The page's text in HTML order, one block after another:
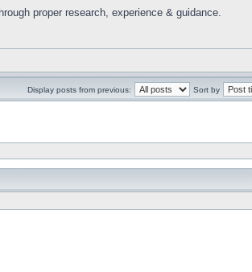
proper research, experience & guidance.
Display posts from previous: Sort by